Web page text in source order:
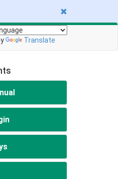
Translate